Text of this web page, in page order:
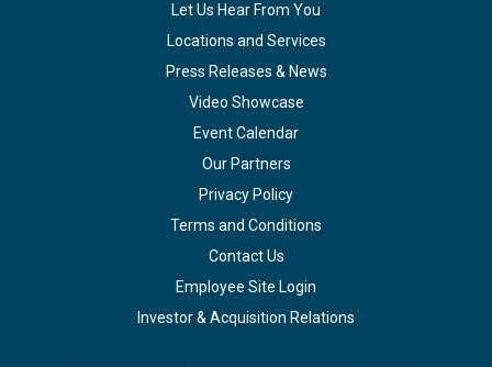
Let Us Hear From You
Locations and Services
Press Releases & News
Video Showcase
Event Calendar
Our Partners
Privacy Policy
Terms and Conditions
Contact Us
Employee Site Login
Investor & Acquisition Relations